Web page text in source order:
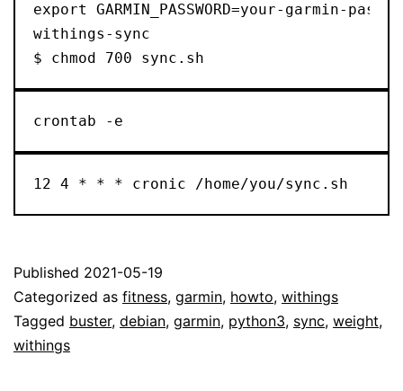
export GARMIN_PASSWORD=your-garmin-
withings-sync
$ chmod 700 sync.sh
crontab -e
12 4 * * * cronic /home/you/sync.sh
Published 2021-05-19
Categorized as fitness, garmin, howto, withings
Tagged buster, debian, garmin, python3, sync, weight,
withings